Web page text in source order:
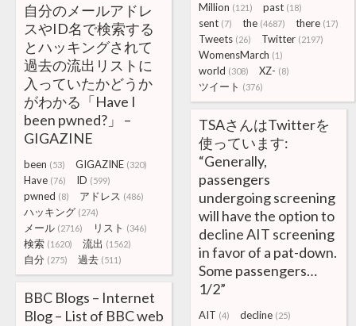
Million (121) past (18)
sent (7) the (4687) there (17)
Tweets (26) Twitter (2197)
WomensMarch (1)
world (308) XZ- (8)
ツイート (376)
自分のメールアドレ
スやID名で検索する
とハッキングされて
過去の流出リストに
入っていたかどうか
がわかる「Have I
been pwned?」 –
GIGAZINE
been (53) GIGAZINE (320)
Have (76) ID (599)
pwned (8) アドレス (486)
ハッキング (274)
メール (2716) リスト (346)
検索 (1620) 流出 (1562)
自分 (275) 過去 (511)
TSAさんはTwitterを
使っています:
“Generally,
passengers
undergoing screening
will have the option to
decline AIT screening
in favor of a pat-down.
Some passengers…
1/2”
AIT (4) decline (25)
BBC Blogs – Internet
Blog – List of BBC web